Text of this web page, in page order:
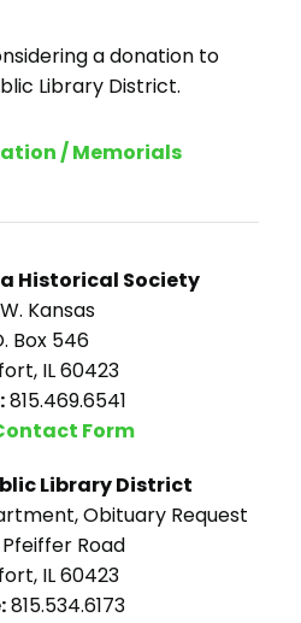
a donation to
Library District.
/ Memorials
Historical Society
Kansas
Box 546
IL 60423
815.469.6541
Form
Library District
Obituary Request
Pfeiffer Road
IL 60423
815.534.6173